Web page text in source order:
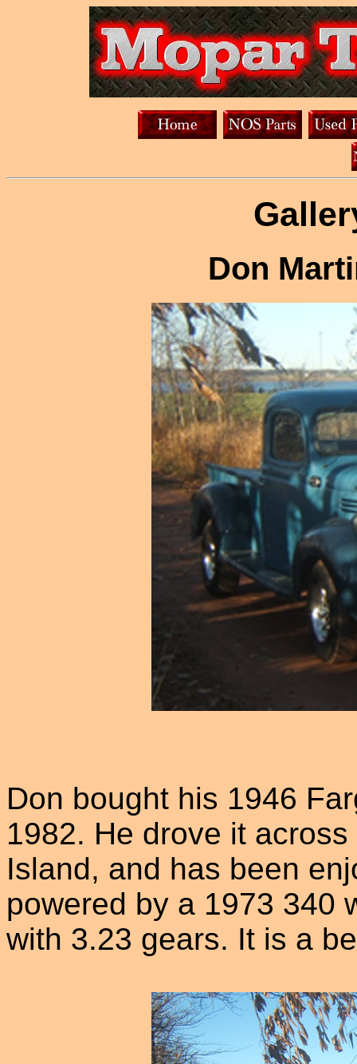
Don
Don bought his 1946
1982. He drove it
Island, and has been
powered by a 1973 340
with 3.23 gears. It is a